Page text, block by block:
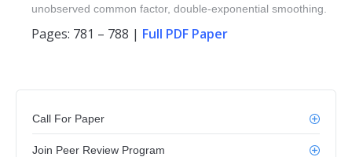
unobserved common factor, double-exponential smoothing.
Pages: 781 – 788 | Full PDF Paper
Call For Paper
Join Peer Review Program